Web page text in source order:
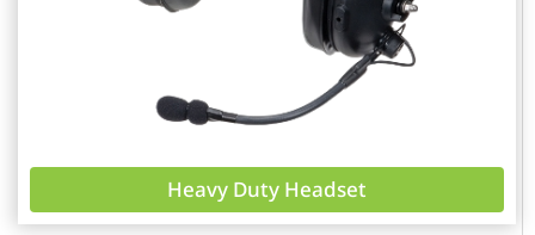
Heavy Duty Headset